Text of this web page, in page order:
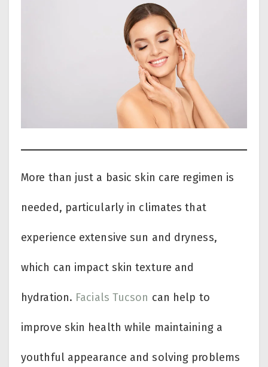
More than just a basic skin care regimen is
needed, particularly in climates that
experience extensive sun and dryness,
which can impact skin texture and
hydration. Facials Tucson can help to
improve skin health while maintaining a
youthful appearance and solving problems